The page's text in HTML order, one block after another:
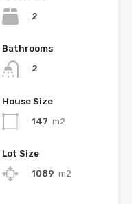
2
Bathrooms
2
House Size
147 m2
Lot Size
1089 m2